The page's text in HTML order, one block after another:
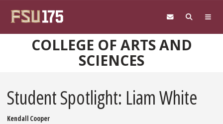
COLLEGE OF ARTS AND
SCIENCES
Student Spotlight: Liam White
Kendall Cooper